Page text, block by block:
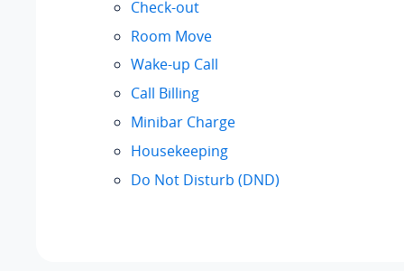
Check-out
Room Move
Wake-up Call
Call Billing
Minibar Charge
Housekeeping
Do Not Disturb (DND)